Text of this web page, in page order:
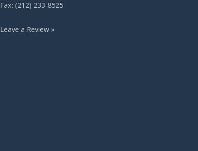
Fax: (212) 233-8525
Leave a Review »